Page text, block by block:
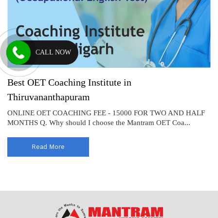
Best OET Coaching Institute in
Thiruvananthapuram
ONLINE OET COACHING FEE - 15000 FOR TWO AND HALF
MONTHS Q. Why should I choose the Mantram OET Coa...
Read More
CALL NOW